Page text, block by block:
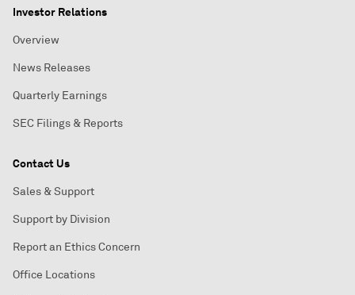
Investor Relations
Overview
News Releases
Quarterly Earnings
SEC Filings & Reports
Contact Us
Sales & Support
Support by Division
Report an Ethics Concern
Office Locations